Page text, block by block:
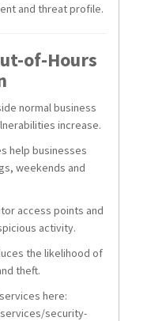
and threat profile.
of-Hours
normal business
increase.
help businesses
weekends and
access points and
activity.
the likelihood of
theft.
here:
security-